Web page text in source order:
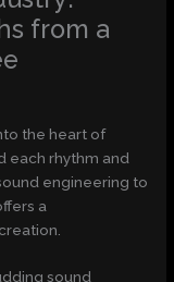
from a
the heart of
each rhythm and
engineering to
a
sound